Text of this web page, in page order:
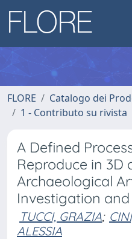
FLORE
Catalogo dei
1 - Contributo su rivista
A Defined
Reproduce in 3D
Archaeological
Investigation
TUCCI, GRAZIA;
ALESSIA